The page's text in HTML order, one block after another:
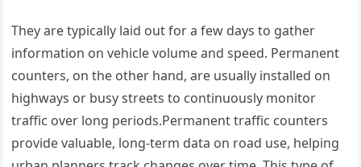
They are typically laid out for a few days to gather
information on vehicle volume and speed. Permanent
counters, on the other hand, are usually installed on
highways or busy streets to continuously monitor
traffic over long periods.Permanent traffic counters
provide valuable, long-term data on road use, helping